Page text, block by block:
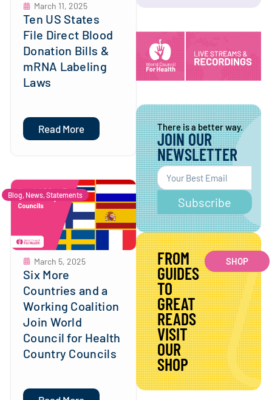
March 11, 2025
Ten US States
File Direct Blood
Donation Bills &
mRNA Labeling
Laws
Read More
Blog, News, Statements
March 5, 2025
Six More
Countries and a
Working Coalition
Join World
Council for Health
Country Councils
There is a better way.
JOIN OUR
NEWSLETTER
Subscribe
FROM
GUIDES
TO
GREAT
READS
VISIT
OUR
SHOP
SHOP